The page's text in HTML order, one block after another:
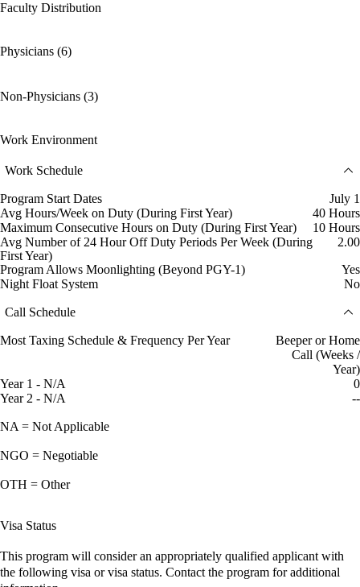
Faculty Distribution
Physicians (6)
Non-Physicians (3)
Work Environment
Work Schedule
Program Start Dates
July 1
Avg Hours/Week on Duty (During First Year)
40 Hours
Maximum Consecutive Hours on Duty (During First Year)
10 Hours
Avg Number of 24 Hour Off Duty Periods Per Week (During
First Year)
2.00
Program Allows Moonlighting (Beyond PGY-1)
Yes
Night Float System
No
Call Schedule
Most Taxing Schedule & Frequency Per Year
Beeper or Home
Call (Weeks /
Year)
Year 1 - N/A
0
Year 2 - N/A
--
NA = Not Applicable
NGO = Negotiable
OTH = Other
Visa Status
This program will consider an appropriately qualified applicant with
the following visa or visa status. Contact the program for additional